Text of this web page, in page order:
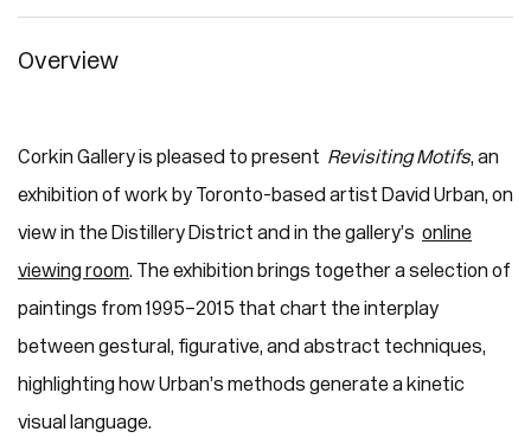
Overview
Corkin Gallery is pleased to present Revisiting Motifs, an
exhibition of work by Toronto-based artist David Urban, on
view in the Distillery District and in the gallery’s online
viewing room. The exhibition brings together a selection of
paintings from 1995–2015 that chart the interplay
between gestural, figurative, and abstract techniques,
highlighting how Urban’s methods generate a kinetic
visual language.